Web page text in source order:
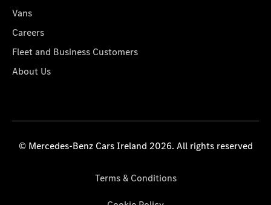
Vans
Careers
Fleet and Business Customers
About Us
© Mercedes-Benz Cars Ireland 2026. All rights reserved
Terms & Conditions